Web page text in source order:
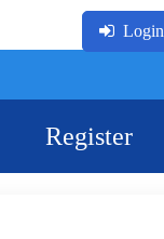
Login
Register